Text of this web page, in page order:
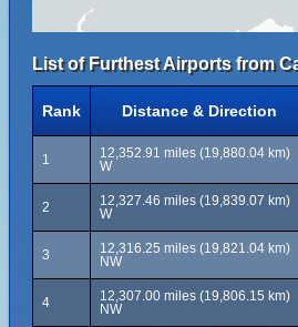
List of Furthest Airports from
Rank Distance & Direction
1
12,352.91 miles (19,880.04 km)
W
2
12,327.46 miles (19,839.07 km)
W
3
12,316.25 miles (19,821.04 km)
NW
4
12,307.00 miles (19,806.15 km)
NW